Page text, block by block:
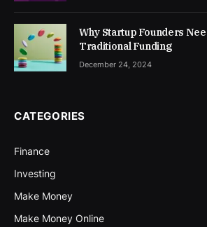
Why Startup Founders
Traditional Funding
December 24, 2024
CATEGORIES
Finance
Investing
Make Money
Make Money Online